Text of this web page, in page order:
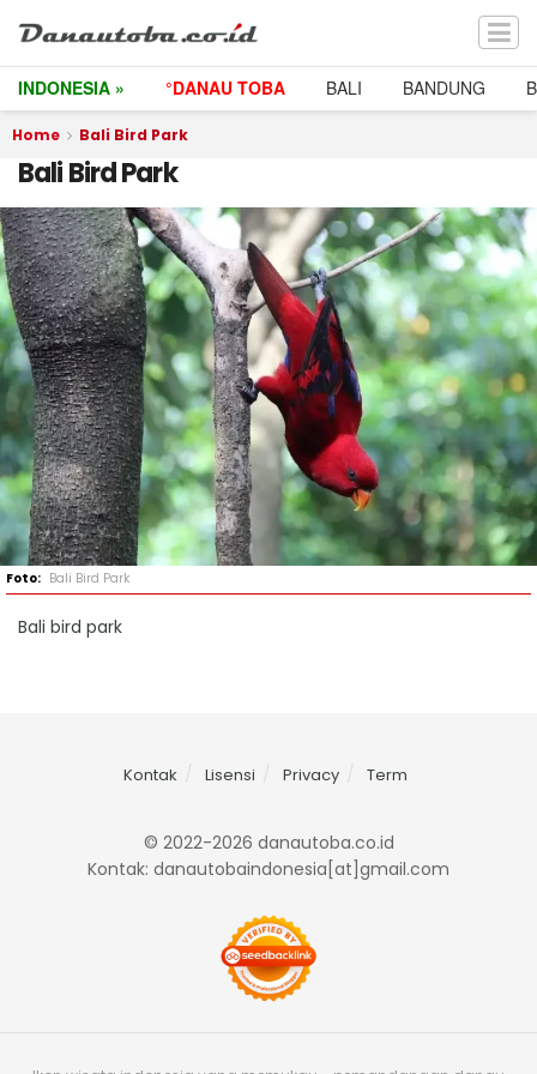
INDONESIA » °DANAU TOBA BALI BANDUNG
Home Bali Bird Park
Bali Bird Park
Bali Bird Park
Bali bird park
Kontak Lisensi Privacy Term
© 2022-2026 danautoba.co.id
Kontak: danautobaindonesia[at]gmail.com